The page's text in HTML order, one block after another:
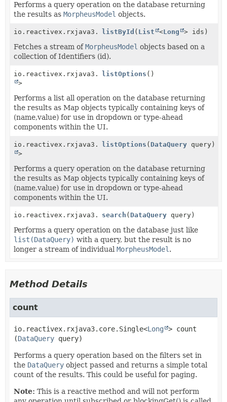
Performs a query operation on the database returning
the results as MorpheusModel objects.
io.reactivex.rxjava3.core.Observable<M>
listById ( List <Long > ids)
Fetches a stream ofMorpheusModel objects based on a
collection of Identifiers (id).
io.reactivex.rxjava3.core.Observable<
>
listOptions ()
Performs a list all operation on the database returning
the results as Map objects typically containing keys of
(name,value) for use in dropdown or type-ahead
components within the UI.
io.reactivex.rxjava3.core.Observable<Map
>
listOptions ( DataQuery query)
Performs a query operation on the database returning
the results as Map objects typically containing keys of
(name,value) for use in dropdown or type-ahead
components within the UI.
io.reactivex.rxjava3.core.Single<DataQueryResult
search ( DataQuery query)
Performs a query operation on the database just like
list(DataQuery) with a query, but the result is no
longer a stream of individual MorpheusModel .
Method Details
count
io.reactivex.rxjava3.core.Single<Long > count
(DataQuery query)
Performs a query operation based on the filters set in
the DataQuery object passed and returns a simple total
count of the results. This could be useful for paging.
Note: This is a reactive method and will not perform